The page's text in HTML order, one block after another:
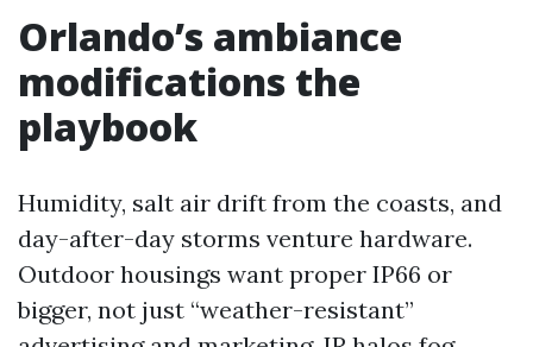
Orlando’s ambiance
modifications the
playbook
Humidity, salt air drift from the coasts, and
day-after-day storms venture hardware.
Outdoor housings want proper IP66 or
bigger, not just “weather-resistant”